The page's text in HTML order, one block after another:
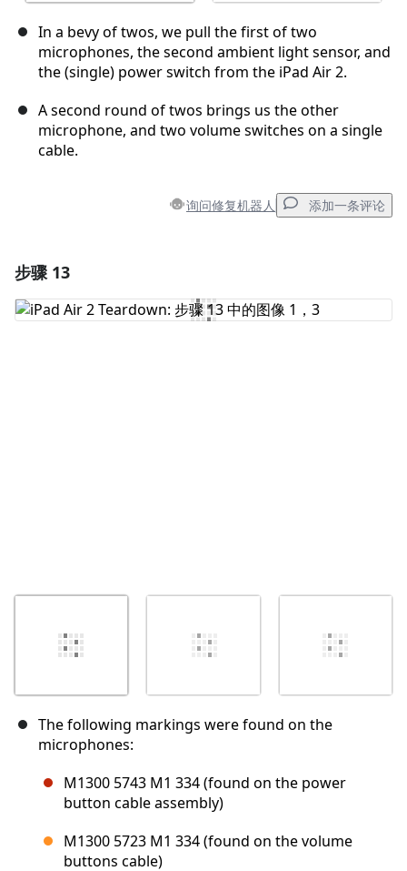
In a bevy of twos, we pull the first of two
microphones, the second ambient light sensor, and
the (single) power switch from the iPad Air 2.
A second round of twos brings us the other
microphone, and two volume switches on a single
cable.
询问修复机器人 添加一条评论
添加评论
步骤 13
The following markings were found on the
microphones:
M1300 5743 M1 334 (found on the power
button cable assembly)
M1300 5723 M1 334 (found on the volume
buttons cable)